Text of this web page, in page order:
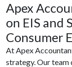
Apex
on EIS and
Consumer
At Apex
strategy. Our